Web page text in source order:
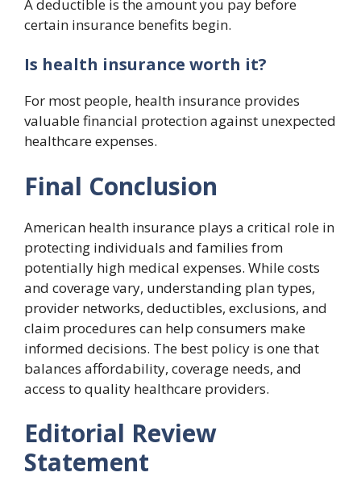
A deductible is the amount you pay before
certain insurance benefits begin.
Is health insurance worth it?
For most people, health insurance provides
valuable financial protection against unexpected
healthcare expenses.
Final Conclusion
American health insurance plays a critical role in
protecting individuals and families from
potentially high medical expenses. While costs
and coverage vary, understanding plan types,
provider networks, deductibles, exclusions, and
claim procedures can help consumers make
informed decisions. The best policy is one that
balances affordability, coverage needs, and
access to quality healthcare providers.
Editorial Review
Statement